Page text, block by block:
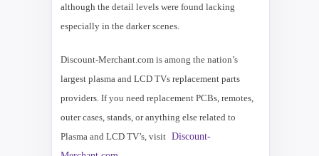
although the detail levels were found lacking
especially in the darker scenes.
Discount-Merchant.com is among the nation’s
largest plasma and LCD TVs replacement parts
providers. If you need replacement PCBs, remotes,
outer cases, stands, or anything else related to
Plasma and LCD TV’s, visit Discount-